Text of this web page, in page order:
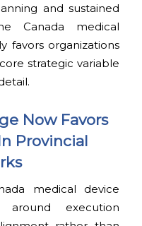
and sustained
Canada medical
favors organizations
strategic variable
Now Favors
Provincial
medical device
around execution